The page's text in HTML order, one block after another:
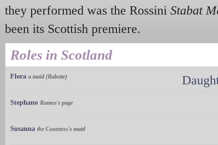
they performed was the Rossini Stabat
been its Scottish premiere.
Roles in Scotland
Flora a maid (Babette)
Stephano Romeo's page
Susanna the Countess's maid